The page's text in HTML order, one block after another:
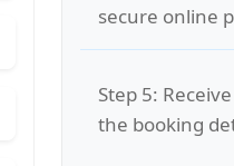
secure online
Step 5:
the booking